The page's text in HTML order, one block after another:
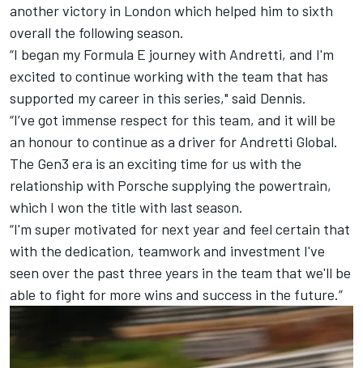
another victory in London which helped him to sixth
overall the following season.
“I began my Formula E journey with Andretti, and I'm
excited to continue working with the team that has
supported my career in this series," said Dennis.
“I’ve got immense respect for this team, and it will be
an honour to continue as a driver for Andretti Global.
The Gen3 era is an exciting time for us with the
relationship with Porsche supplying the powertrain,
which I won the title with last season.
“I'm super motivated for next year and feel certain that
with the dedication, teamwork and investment I've
seen over the past three years in the team that we'll be
able to fight for more wins and success in the future.”